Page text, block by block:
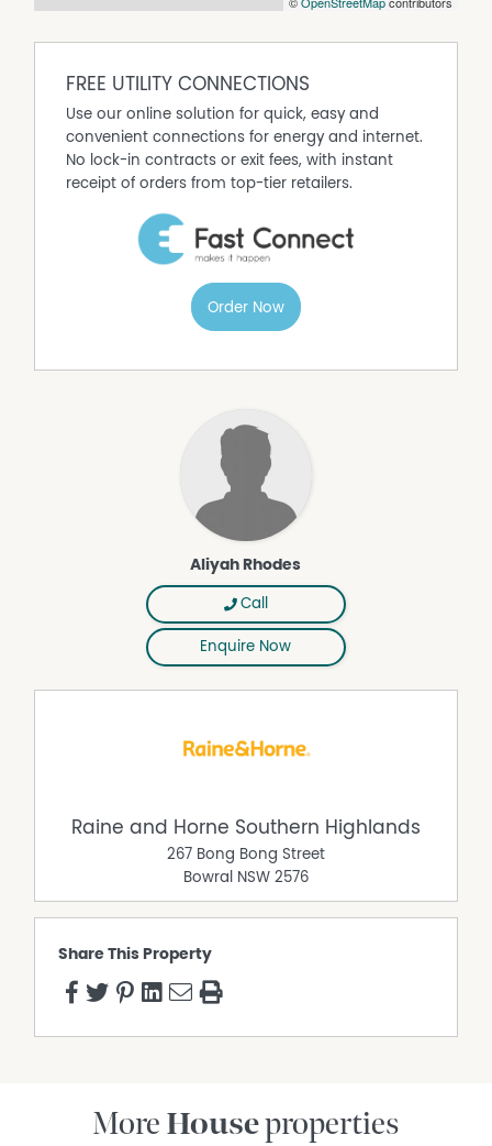
FREE UTILITY CONNECTIONS
Use our online solution for quick, easy and
convenient connections for energy and internet.
No lock-in contracts or exit fees, with instant
receipt of orders from top-tier retailers.
Order Now
Aliyah Rhodes
Call
Enquire Now
Raine and Horne Southern Highlands
267 Bong Bong Street
Bowral
NSW 2576
Share This Property
More Houseproperties